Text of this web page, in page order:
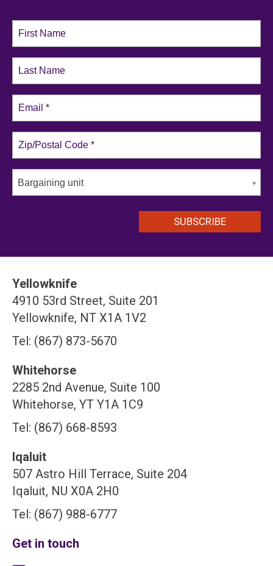
Bargaining unit
Yellowknife
4910 53rd Street, Suite 201
Yellowknife, NT X1A 1V2
Tel: (867) 873-5670
Whitehorse
2285 2nd Avenue, Suite 100
Whitehorse, YT Y1A 1C9
Tel: (867) 668-8593
Iqaluit
507 Astro Hill Terrace, Suite 204
Iqaluit, NU X0A 2H0
Tel: (867) 988-6777
Get in touch